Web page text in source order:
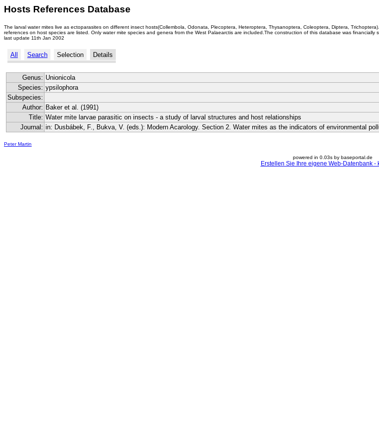
Hosts References Database
The larval water mites live as ectoparasites on different insect hosts(Collembola, Odonata, Plecoptera, Heteroptera, Thysanoptera, Coleoptera, Diptera,
references on host species are listed. Only water mite species and genera from the West Palaearctis are included.The construction of this database was financially
last update 11th Jan 2002
All Search Selection Details
Genus: Unionicola
Species: ypsilophora
Subspecies:
Author: Baker et al. (1991)
Title: Water mite larvae parasitic on insects - a study of larval structures and host relationships
Journal: in: Dusbábek, F., Bukva, V. (eds.): Modern Acarology. Section 2. Water mites as the indicators of environmental
Peter Martin
powered in 0.03s by baseportal.de
Erstellen Sie Ihre eigene Web-Datenbank -